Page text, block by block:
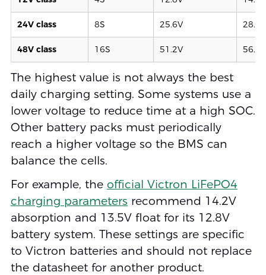
24V class 8S 25.6V
48V class 16S 51.2V
The highest value is not always the best
daily charging setting. Some systems use a
lower voltage to reduce time at a high SOC.
Other battery packs must periodically
reach a higher voltage so the BMS can
balance the cells.
For example, the official Victron LiFePO4
charging parameters recommend 14.2V
absorption and 13.5V float for its 12.8V
battery system. These settings are specific
to Victron batteries and should not replace
the datasheet for another product.